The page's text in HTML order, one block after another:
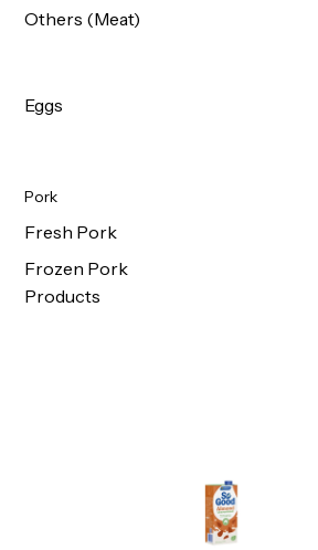
Others (Meat)
Eggs
Pork
Fresh Pork
Frozen Pork
Products